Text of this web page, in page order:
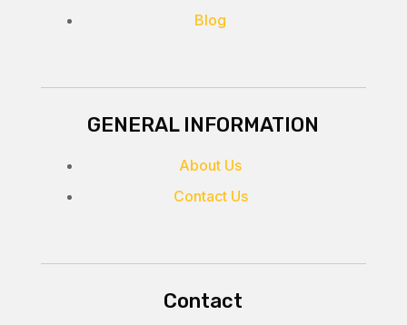
Blog
GENERAL INFORMATION
About Us
Contact Us
Contact